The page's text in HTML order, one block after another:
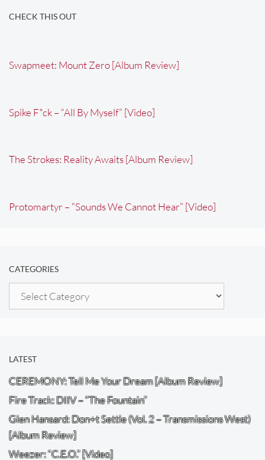
CHECK THIS OUT
Swapmeet: Mount Zero [Album Review]
Spike F*ck – “All By Myself” [Video]
The Strokes: Reality Awaits [Album Review]
Protomartyr – “Sounds We Cannot Hear” [Video]
CATEGORIES
Categories
LATEST
CEREMONY: Tell Me Your Dream [Album Review]
Fire Track: DIIV – “The Fountain”
Glen Hansard: Don+t Settle (Vol. 2 – Transmissions West)
[Album Review]
Weezer: “C.E.O.” [Video]